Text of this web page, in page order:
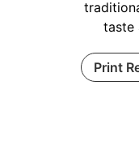
taste
Print